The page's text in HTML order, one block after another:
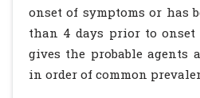
onset of symptoms or has
than 4 days prior to onset
gives the probable agents
in order of common